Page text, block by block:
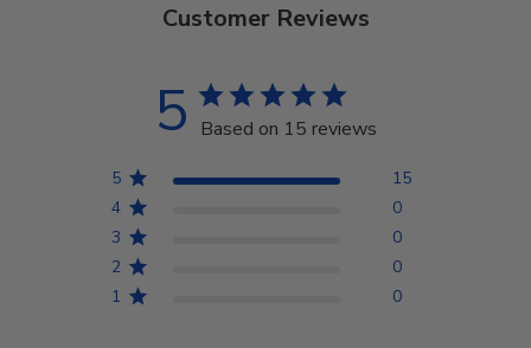
Customer Reviews
5 Based on 15 reviews
5
15
4
0
3
0
2
0
1
0